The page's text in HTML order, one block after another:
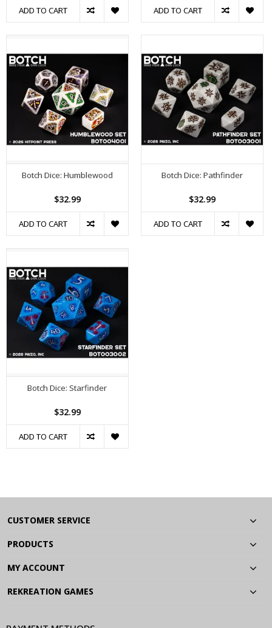
ADD TO CART ADD TO CART
Botch Dice: Humblewood
$32.99
ADD TO CART
Botch Dice: Pathfinder
$32.99
ADD TO CART
Botch Dice: Starfinder
$32.99
ADD TO CART
CUSTOMER SERVICE
PRODUCTS
MY ACCOUNT
REKREATION GAMES